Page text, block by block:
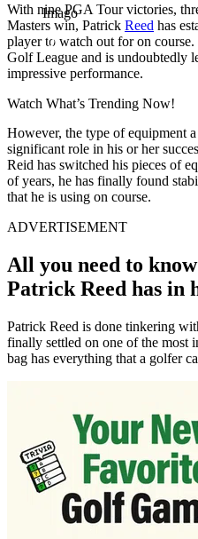
Imago
With nine PGA Tour victories,
Masters win, Patrick Reed has
player to watch out for on
Golf League and is undoubtedly
impressive performance.
Watch What’s Trending Now!
However, the type of equipment
significant role in his or her
Reid has switched his pieces of
of years, he has finally found
that he is using on course.
ADVERTISEMENT
All you need to
Patrick Reed has in
Patrick Reed is done tinkering
finally settled on one of the most
bag has everything that a golfer